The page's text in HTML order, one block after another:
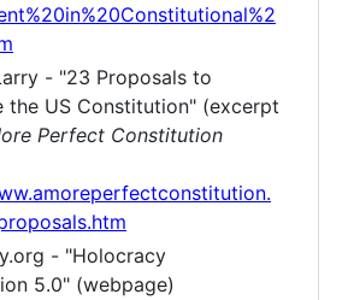
- "23 Proposals to
the US Constitution" (excerpt
Perfect Constitution
- "Holocracy
5.0" (webpage)